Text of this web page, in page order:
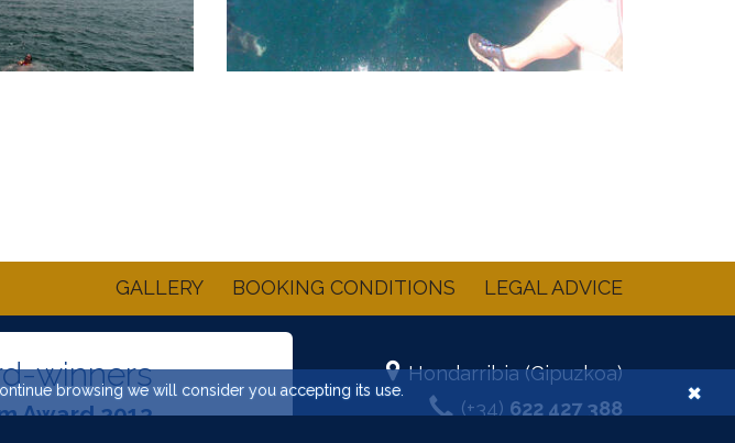
×
browsing we will consider you accepting its use.
GALLERY BOOKING CONDITIONS LEGAL ADVICE
Hondarribia (Gipuzkoa)
(+34) 622 427 388
winners
Award 2013